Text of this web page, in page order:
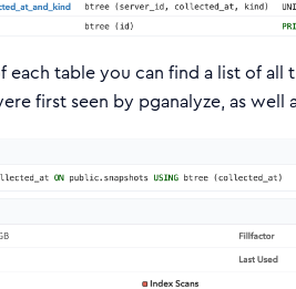
each table you can find a list of
first seen by pganalyze, as well